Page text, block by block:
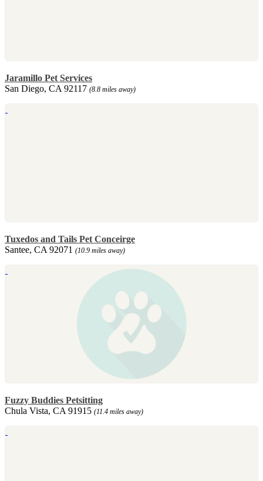
Jaramillo Pet Services
San Diego, CA 92117 (8.8 miles away)
Tuxedos and Tails Pet Conceirge
Santee, CA 92071 (10.9 miles away)
Fuzzy Buddies Petsitting
Chula Vista, CA 91915 (11.4 miles away)